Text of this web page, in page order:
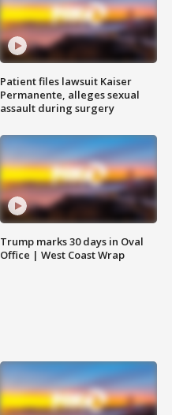
Patient files lawsuit Kaiser
Permanente, alleges sexual
assault during surgery
Trump marks 30 days in Oval
Office | West Coast Wrap